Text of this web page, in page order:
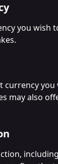
you wish
currency
may also